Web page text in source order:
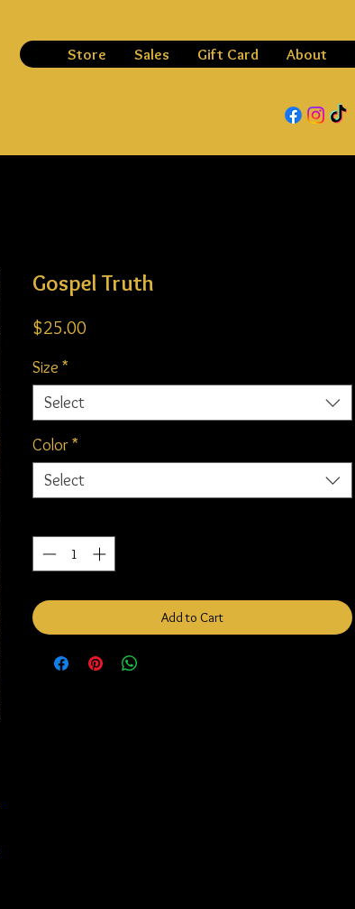
Store Sales Gift Card About
Gospel Truth
$25.00
Size *
Select
Color*
Select
Add to Cart